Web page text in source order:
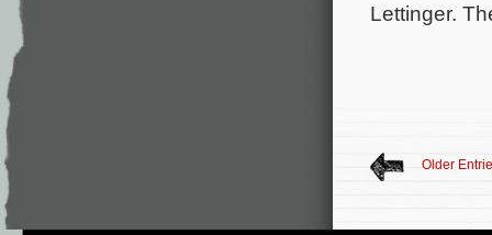
Lettinger.
Older